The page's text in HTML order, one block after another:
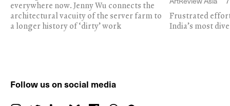
everywhere now. Jenny Wu connects the
architectural vacuity of the server farm to
a longer history of ‘dirty’ work
Frustrated
India’s most
Follow us on social media